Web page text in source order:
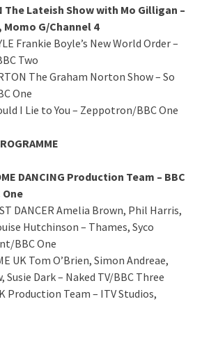
The Lateish Show with Mo Gilligan –
G/Channel 4
Frankie Boyle’s New World Order –
Two
The Graham Norton Show – So
One
I Lie to You – Zeppotron/BBC One
DANCING Production Team – BBC
DANCER Amelia Brown, Phil Harris,
Hutchinson – Thames, Syco
BBC One
UK Tom O’Brien, Simon Andreae,
Susie Dark – Naked TV/BBC Three
Production Team – ITV Studios,